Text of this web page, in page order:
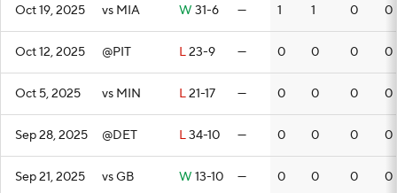
Oct 19, 2025 vs MIA W 31-6 — 1 1 0 0
Oct 12, 2025 @PIT L23-9 — 0 0 0 0
Oct 5, 2025 vs MIN L21-17 — 0 0 0 0
Sep 28, 2025 @DET L34-10 — 0 0 0 0
Sep 21, 2025 vs GB W 13-10 — 0 0 0 0